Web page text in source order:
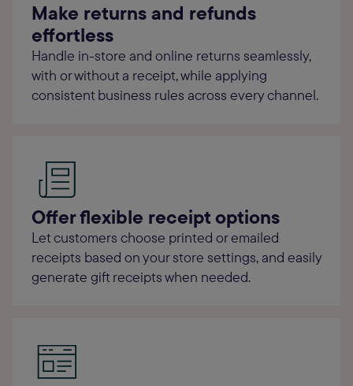
Make returns and refunds
effortless
Handle in-store and online returns seamlessly,
with or without a receipt, while applying
consistent business rules across every channel.
Offer flexible receipt options
Let customers choose printed or emailed
receipts based on your store settings, and easily
generate gift receipts when needed.